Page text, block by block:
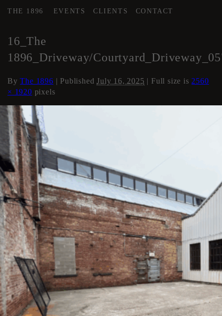
THE 1896 EVENTS CLIENTS CONTACT
16_The
1896_Driveway/
ByThe 1896 | PublishedJuly 16, 2025 | Full size is 2560
× 1920 pixels